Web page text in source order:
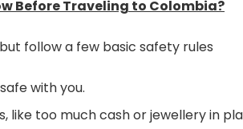
Before Traveling to Colombia?
follow a few basic safety rules
with you.
like too much cash or jewellery in